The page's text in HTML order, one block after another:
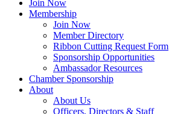
Join Now
Membership
Join Now
Member Directory
Ribbon Cutting Request Form
Sponsorship Opportunities
Ambassador Resources
Chamber Sponsorship
About
About Us
Officers, Directors & Staff